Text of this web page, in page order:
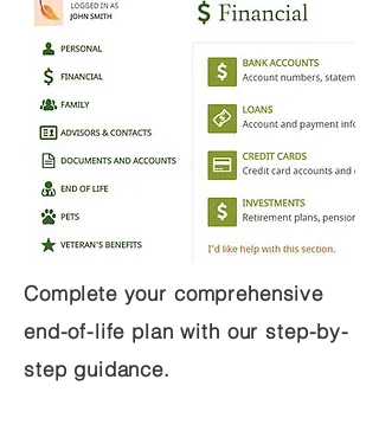
Complete your comprehensive
end-of-life plan with our step-by-
step guidance.